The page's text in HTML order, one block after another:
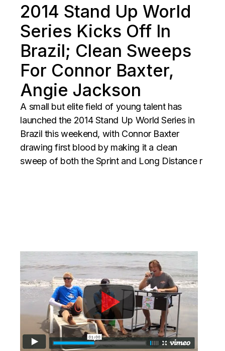
2014 Stand Up World
Series Kicks Off In
Brazil; Clean Sweeps
For Connor Baxter,
Angie Jackson
A small but elite field of young talent has
launched the 2014 Stand Up World Series in
Brazil this weekend, with Connor Baxter
drawing first blood by making it a clean
sweep of both the Sprint and Long Distance r